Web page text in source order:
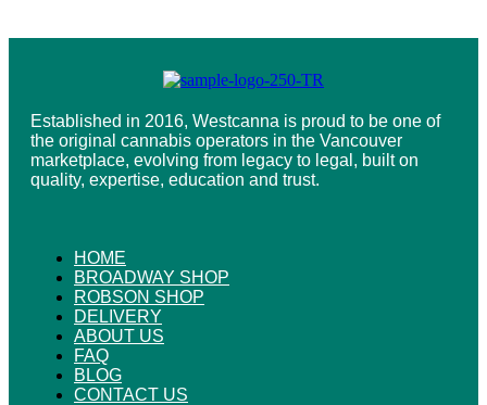
Established in 2016, Westcanna is proud to be one of
the original cannabis operators in the Vancouver
marketplace, evolving from legacy to legal, built on
quality, expertise, education and trust.
HOME
BROADWAY SHOP
ROBSON SHOP
DELIVERY
ABOUT US
FAQ
BLOG
CONTACT US